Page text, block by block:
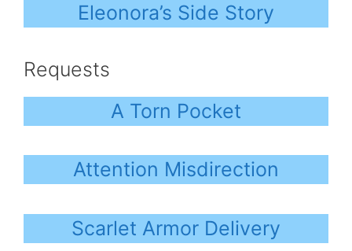
Eleonora’s Side Story
Requests
A Torn Pocket
Attention Misdirection
Scarlet Armor Delivery